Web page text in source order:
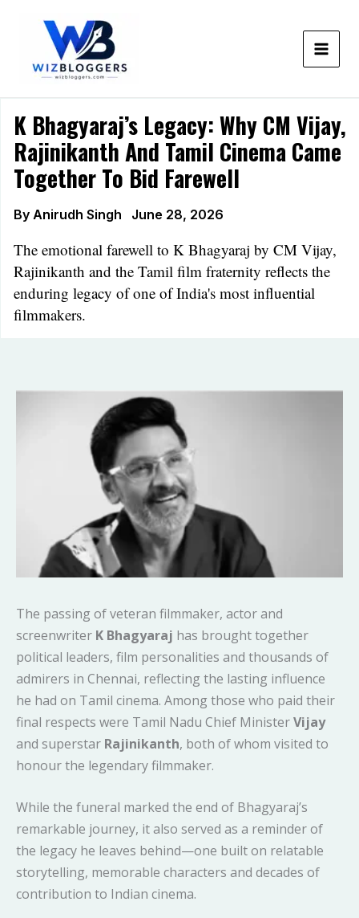
K Bhagyaraj’s Legacy: Why CM Vijay,
Rajinikanth And Tamil Cinema Came
Together To Bid Farewell
By Anirudh Singh June 28, 2026
The emotional farewell to K Bhagyaraj by CM Vijay,
Rajinikanth and the Tamil film fraternity reflects the
enduring legacy of one of India's most influential
filmmakers.
The passing of veteran filmmaker, actor and
screenwriter K Bhagyaraj has brought together
political leaders, film personalities and thousands of
admirers in Chennai, reflecting the lasting influence
he had on Tamil cinema. Among those who paid their
final respects were Tamil Nadu Chief MinisterVijay
and superstar Rajinikanth, both of whom visited to
honour the legendary filmmaker.
While the funeral marked the end of Bhagyaraj’s
remarkable journey, it also served as a reminder of
the legacy he leaves behind—one built on relatable
storytelling, memorable characters and decades of
contribution to Indian cinema.